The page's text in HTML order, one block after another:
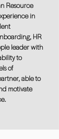
Resource
in
HR
leader with
to
of
able to
motivate